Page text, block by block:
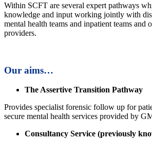
Within SCFT are several expert pathways
knowledge and input working jointly with
mental health teams and inpatient teams and
providers.
Our aims…
The Assertive Transition Pathway
Provides specialist forensic follow up for
secure mental health services provided by
Consultancy Service (previously